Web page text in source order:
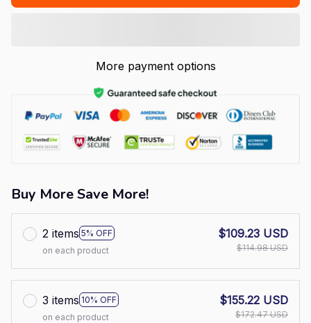
More payment options
Buy More Save More!
2 items 5% OFF
on each product
$109.23 USD
$114.98 USD
3 items 10% OFF
on each product
$155.22 USD
$172.47 USD